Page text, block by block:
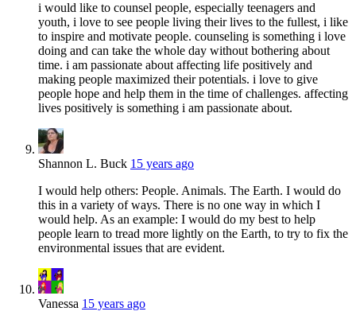
i would like to counsel people, especially teenagers and
youth, i love to see people living their lives to the fullest, i like
to inspire and motivate people. counseling is something i love
doing and can take the whole day without bothering about
time. i am passionate about affecting life positively and
making people maximized their potentials. i love to give
people hope and help them in the time of challenges. affecting
lives positively is something i am passionate about.
Shannon L. Buck 15 years ago
I would help others: People. Animals. The Earth. I would do
this in a variety of ways. There is no one way in which I
would help. As an example: I would do my best to help
people learn to tread more lightly on the Earth, to try to fix the
environmental issues that are evident.
Vanessa 15 years ago